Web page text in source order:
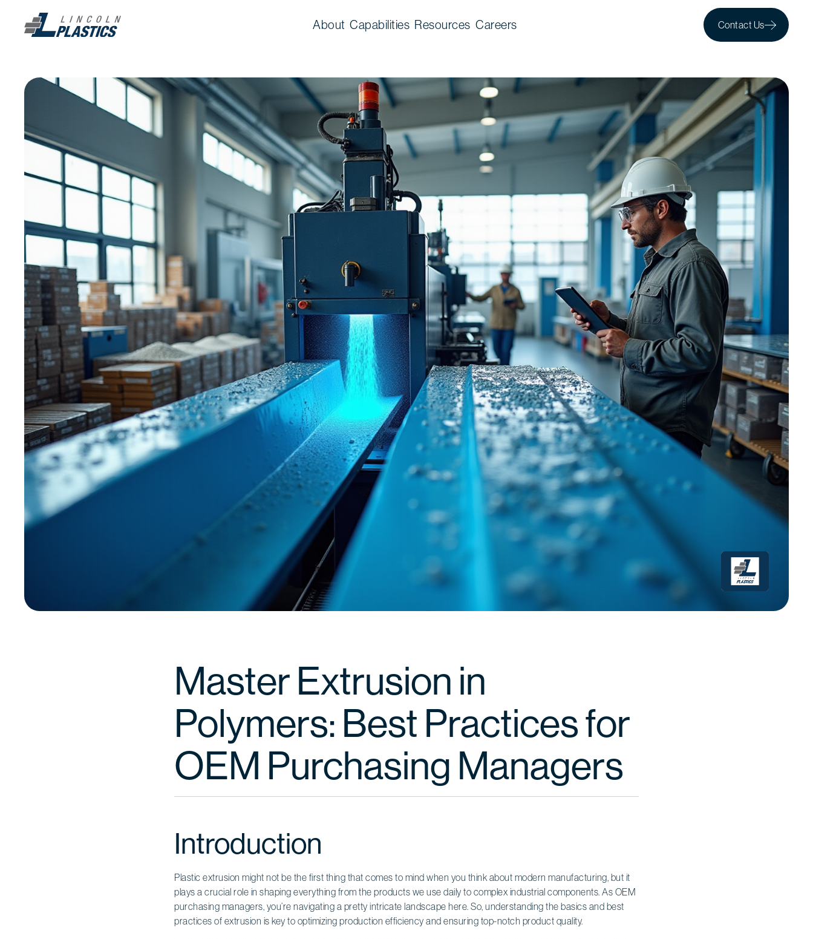
About Capabilities Resources Careers Contact Us
Master Extrusion in
Polymers: Best Practices for
OEM Purchasing Managers
Introduction
Plastic extrusion might not be the first thing that comes to mind when you think about modern manufacturing, but it
plays a crucial role in shaping everything from the products we use daily to complex industrial components. As OEM
purchasing managers, you’re navigating a pretty intricate landscape here. So, understanding the basics and best
practices of extrusion is key to optimizing production efficiency and ensuring top-notch product quality.